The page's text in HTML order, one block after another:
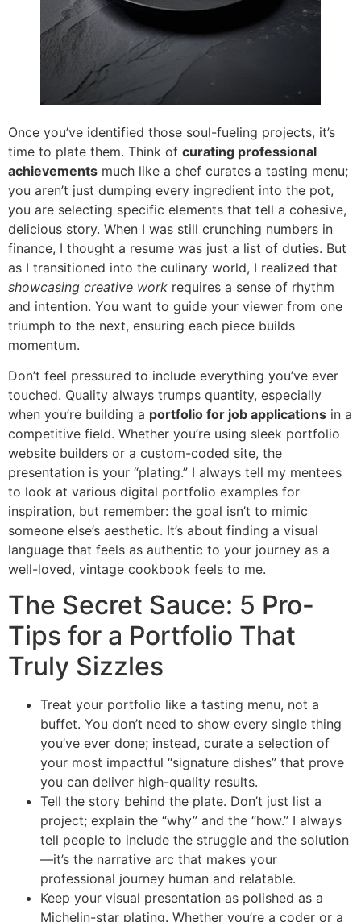
Once you’ve identified those soul-fueling projects, it’s
time to plate them. Think of curating professional
achievements much like a chef curates a tasting menu;
you aren’t just dumping every ingredient into the pot,
you are selecting specific elements that tell a cohesive,
delicious story. When I was still crunching numbers in
finance, I thought a resume was just a list of duties. But
as I transitioned into the culinary world, I realized that
showcasing creative work requires a sense of rhythm
and intention. You want to guide your viewer from one
triumph to the next, ensuring each piece builds
momentum.
Don’t feel pressured to include everything you’ve ever
touched. Quality always trumps quantity, especially
when you’re building a portfolio for job applications in a
competitive field. Whether you’re using sleek portfolio
website builders or a custom-coded site, the
presentation is your “plating.” I always tell my mentees
to look at various digital portfolio examples for
inspiration, but remember: the goal isn’t to mimic
someone else’s aesthetic. It’s about finding a visual
language that feels as authentic to your journey as a
well-loved, vintage cookbook feels to me.
The Secret Sauce: 5 Pro-
Tips for a Portfolio That
Truly Sizzles
Treat your portfolio like a tasting menu, not a
buffet. You don’t need to show every single thing
you’ve ever done; instead, curate a selection of
your most impactful “signature dishes” that prove
you can deliver high-quality results.
Tell the story behind the plate. Don’t just list a
project; explain the “why” and the “how.” I always
tell people to include the struggle and the solution
—it’s the narrative arc that makes your
professional journey human and relatable.
Keep your visual presentation as polished as a
Michelin-star plating. Whether you’re a coder or a